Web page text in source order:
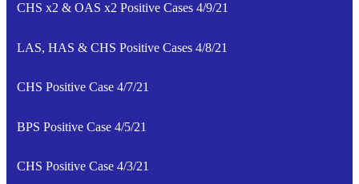
CHS x2 & OAS x2 Positive Cases 4/9/21
LAS, HAS & CHS Positive Cases 4/8/21
CHS Positive Case 4/7/21
BPS Positive Case 4/5/21
CHS Positive Case 4/3/21